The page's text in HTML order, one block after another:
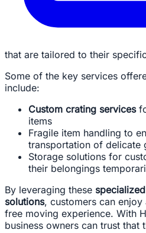
that are tailored to their
Some of the key services
include:
Custom crating services
items
Fragile item handling to
transportation of delicate
Storage solutions for
their belongings
By leveraging these
solutions, customers can enjoy
free moving experience. With
business owners can trust that